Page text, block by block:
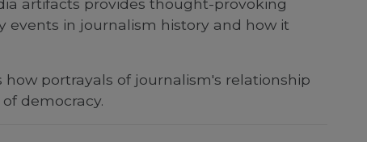
artifacts provides thought-provoking
events in journalism history and how it
how portrayals of journalism's relationship
democracy.